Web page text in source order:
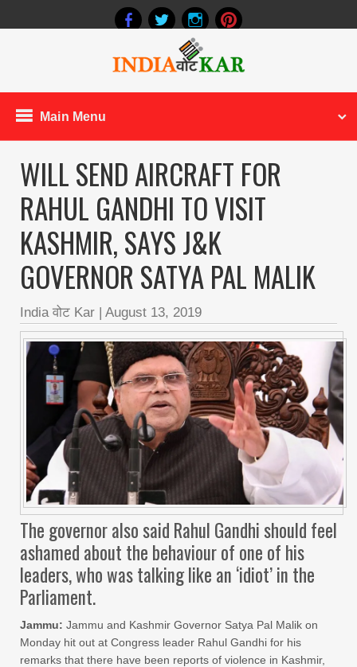
Main Menu
WILL SEND AIRCRAFT FOR
RAHUL GANDHI TO VISIT
KASHMIR, SAYS J&K
GOVERNOR SATYA PAL MALIK
India वोट Kar August 13, 2019
The governor also said Rahul Gandhi should feel
ashamed about the behaviour of one of his
leaders, who was talking like an ‘idiot’ in the
Parliament.
Jammu: Jammu and Kashmir Governor Satya Pal Malik on
Monday hit out at Congress leader Rahul Gandhi for his
remarks that there have been reports of violence in Kashmir,